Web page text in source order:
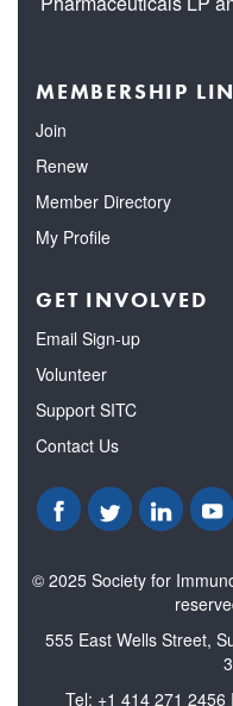
MEMBERSHIP
Join
Renew
Member Directory
My Profile
GET INVOLVED
Email Sign-up
Volunteer
Support SITC
Contact Us
© 2025 Society for
555 East Wells Street,
Tel: +1 414 271